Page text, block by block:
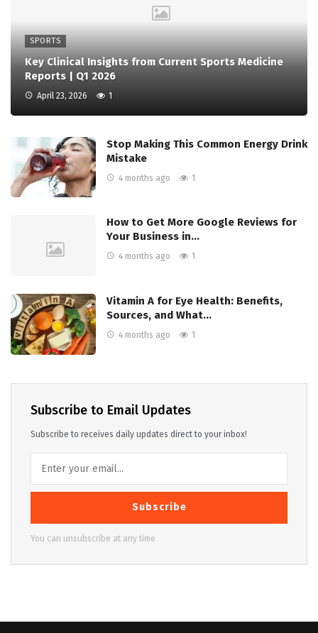
SPORTS
Key Clinical Insights from Current Sports Medicine
Reports | Q1 2026
April 23, 2026 1
Stop Making This Common Energy Drink
Mistake
4 months ago 1
How to Get More Google Reviews for
Your Business in…
4 months ago 1
Vitamin A for Eye Health: Benefits,
Sources, and What…
4 months ago 1
Subscribe to Email Updates
Subscribe to receives daily updates direct to your inbox!
Subscribe
You can unsubscribe at any time